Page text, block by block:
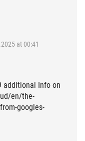
at 00:41
additional Info on
en/the-
googles-